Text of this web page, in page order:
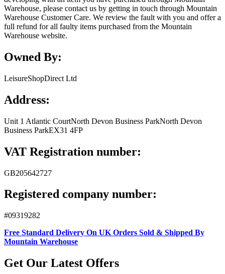
Warehouse, please contact us by getting in touch through Mountain
Warehouse Customer Care. We review the fault with you and offer a
full refund for all faulty items purchased from the Mountain
Warehouse website.
Owned By:
LeisureShopDirect Ltd
Address:
Unit 1 Atlantic CourtNorth Devon Business ParkNorth Devon
Business ParkEX31 4FP
VAT Registration number:
GB205642727
Registered company number:
#09319282
Free Standard Delivery On UK Orders Sold & Shipped By
Mountain Warehouse
Get Our Latest Offers